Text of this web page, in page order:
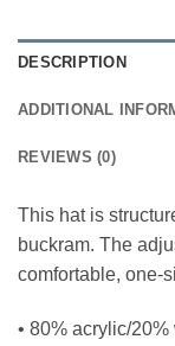
DESCRIPTION
ADDITIONAL
REVIEWS (0)
This hat is
buckram. The
comfortable, one-
• 80% acrylic/